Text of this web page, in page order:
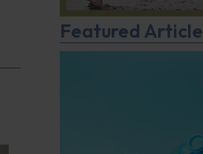
Featured Article